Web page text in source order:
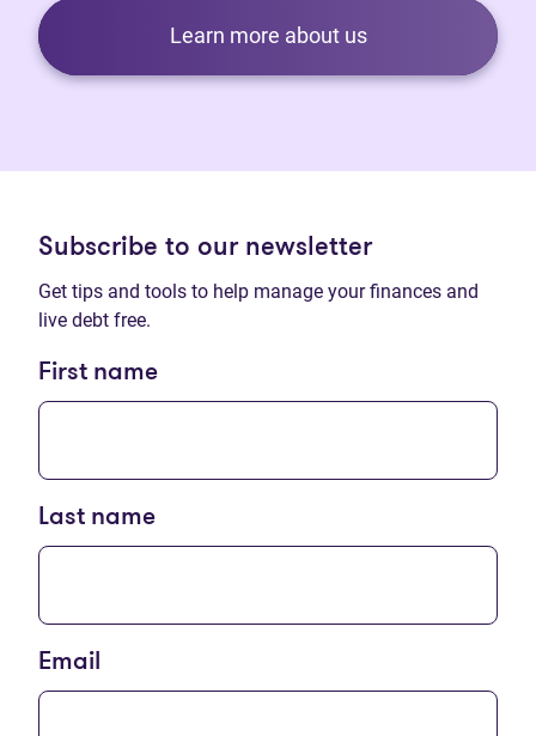
Learn more about us
Subscribe to our newsletter
Get tips and tools to help manage your finances and
live debt free.
First name
Last name
Email